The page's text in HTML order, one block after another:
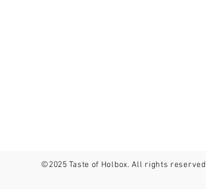
©2025 Taste of Holbox. All rights reserved